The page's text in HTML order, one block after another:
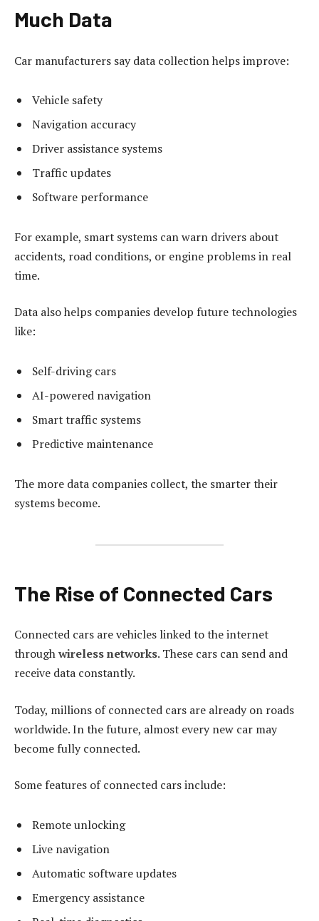
Much Data
Car manufacturers say data collection helps improve:
Vehicle safety
Navigation accuracy
Driver assistance systems
Traffic updates
Software performance
For example, smart systems can warn drivers about
accidents, road conditions, or engine problems in real
time.
Data also helps companies develop future technologies
like:
Self-driving cars
AI-powered navigation
Smart traffic systems
Predictive maintenance
The more data companies collect, the smarter their
systems become.
The Rise of Connected Cars
Connected cars are vehicles linked to the internet
throughwireless networks. These cars can send and
receive data constantly.
Today, millions of connected cars are already on roads
worldwide. In the future, almost every new car may
become fully connected.
Some features of connected cars include:
Remote unlocking
Live navigation
Automatic software updates
Emergency assistance